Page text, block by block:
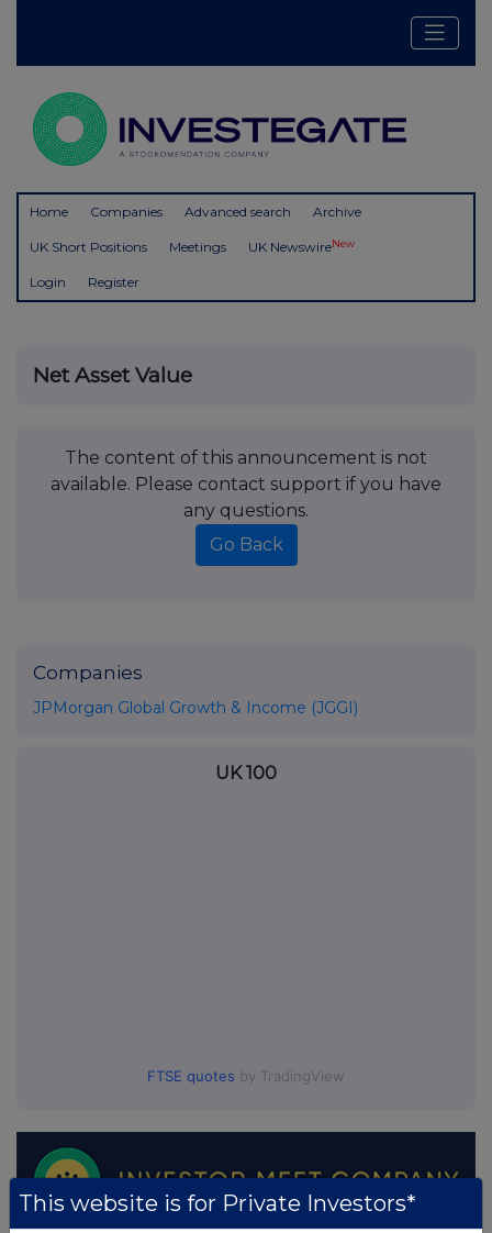
Home Companies Advanced search Archive
UK Short Positions Meetings UK NewswireNew
Login Register
Net Asset Value
The content of this announcement is not
available. Please contact support if you have
any questions.
Go Back
Companies
JPMorgan Global Growth & Income (JGGI)
UK 100
FTSE quotes by TradingView
This website is for Private Investors*